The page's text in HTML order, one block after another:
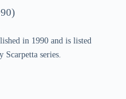
in 1990 and is listed
series.